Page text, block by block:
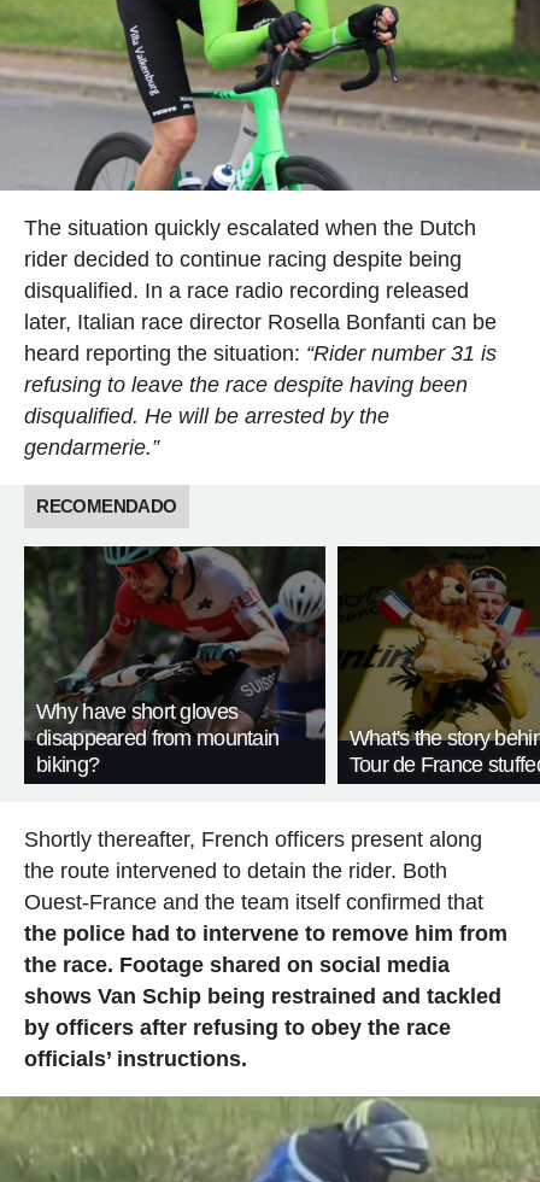
The situation quickly escalated when the Dutch
rider decided to continue racing despite being
disqualified. In a race radio recording released
later, Italian race director Rosella Bonfanti can be
heard reporting the situation: “Rider number 31 is
refusing to leave the race despite having been
disqualified. He will be arrested by the
gendarmerie.”
RECOMENDADO
Why have short gloves
disappeared from mountain
biking?
What's the story
Tour de France
Shortly thereafter, French officers present along
the route intervened to detain the rider. Both
Ouest-France and the team itself confirmed that
the police had to intervene to remove him from
the race. Footage shared on social media
shows Van Schip being restrained and tackled
by officers after refusing to obey the race
officials’ instructions.